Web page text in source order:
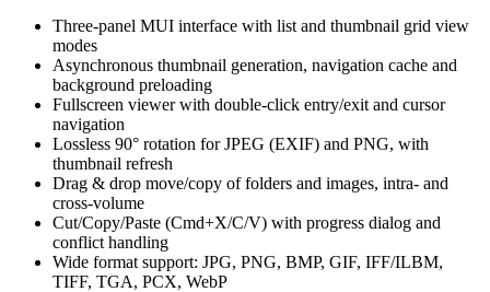
Three-panel MUI interface with list and thumbnail grid view
modes
Asynchronous thumbnail generation, navigation cache and
background preloading
Fullscreen viewer with double-click entry/exit and cursor
navigation
Lossless 90° rotation for JPEG (EXIF) and PNG, with
thumbnail refresh
Drag & drop move/copy of folders and images, intra- and
cross-volume
Cut/Copy/Paste (Cmd+X/C/V) with progress dialog and
conflict handling
Wide format support: JPG, PNG, BMP, GIF, IFF/ILBM,
TIFF, TGA, PCX, WebP